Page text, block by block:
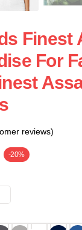
Finest
For
reviews)
-20%